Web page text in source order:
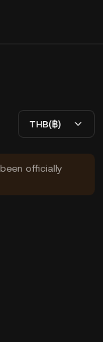
THB(฿)
officially